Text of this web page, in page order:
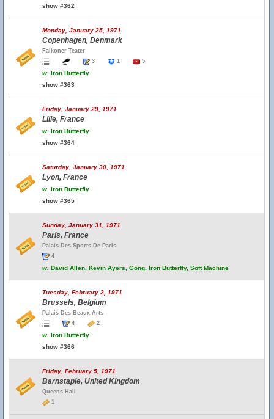
show #362
Monday, January 25, 1971
Copenhagen, Denmark
Falkoner Teater
3
1 5
w. Iron Butterfly
show #363
Friday, January 29, 1971
Lille, France
w. Iron Butterfly
show #364
Saturday, January 30, 1971
Lyon, France
w. Iron Butterfly
show #365
Sunday, January 31, 1971
Paris, France
Palais Des Sports De Paris
4
w. David Allen, Kevin Ayers, Gong, Iron Butterfly, Soft Machine
Tuesday, February 2, 1971
Brussels, Belgium
Palais Des Beaux Arts
4
2
w. Iron Butterfly
show #366
Friday, February 5, 1971
Barnstaple, United Kingdom
Queens Hall
1